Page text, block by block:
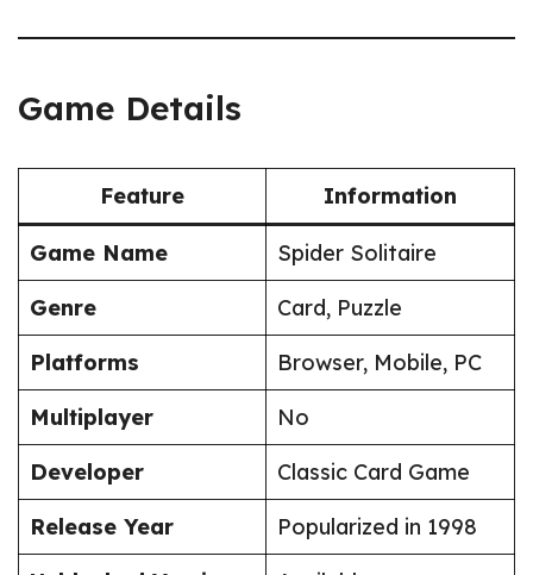
Game Details
Feature Information
Game Name
Spider Solitaire
Genre
Card, Puzzle
Platforms
Browser, Mobile, PC
Multiplayer
No
Developer
Classic Card Game
Release Year
Popularized in 1998